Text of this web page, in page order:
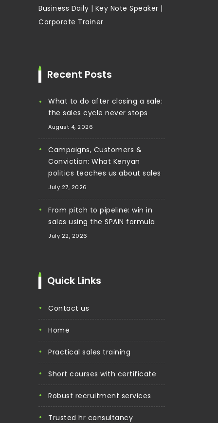
Business Daily | Key Note Speaker |
Corporate Trainer
Recent Posts
What to do after closing a sale:
the sales cycle never stops
August 4, 2026
Campaigns, Customers &
Conviction: What Kenyan
politics teaches us about sales
July 27, 2026
From pitch to pipeline: win in
sales using the SPAIN formula
July 22, 2026
Quick Links
contact us
home
practical sales training
short courses with certificate
robust recruitment services
trusted hr consultancy